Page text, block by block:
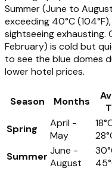
Summer (June to
exceeding 40°C
sightseeing exhausting.
February) is cold but
to see the blue domes
lower hotel prices.
Season Months
Spring
April -
May
Summer June -
August